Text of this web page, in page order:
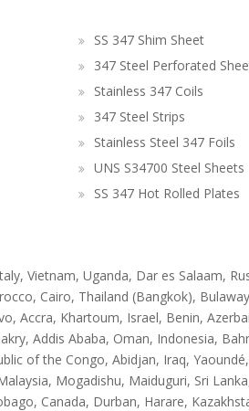
SS 347 Shim Sheet
347 Steel Perforated
Stainless 347 Coils
347 Steel Strips
Stainless Steel 347 Foils
UNS S34700 Steel Sheets
SS 347 Hot Rolled Plates
Vietnam, Uganda, Dar es Salaam,
Cairo, Thailand (Bangkok),
Accra, Khartoum, Israel, Benin,
Addis Ababa, Oman, Indonesia,
of the Congo, Abidjan, Iraq,
Mogadishu, Maiduguri, Sri
Canada, Durban, Harare,